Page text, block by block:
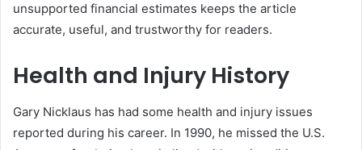
unsupported financial estimates keeps the article
accurate, useful, and trustworthy for readers.
Health and Injury History
Gary Nicklaus has had some health and injury issues
reported during his career. In 1990, he missed the U.S.